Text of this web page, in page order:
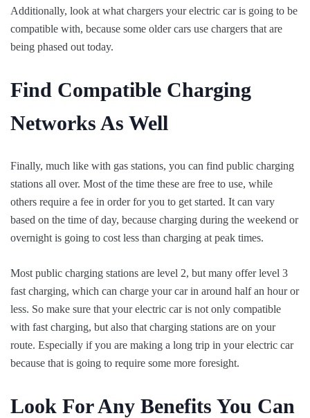
Additionally, look at what chargers your electric car is going to be
compatible with, because some older cars use chargers that are
being phased out today.
Find Compatible Charging
Networks As Well
Finally, much like with gas stations, you can find public charging
stations all over. Most of the time these are free to use, while
others require a fee in order for you to get started. It can vary
based on the time of day, because charging during the weekend or
overnight is going to cost less than charging at peak times.
Most public charging stations are level 2, but many offer level 3
fast charging, which can charge your car in around half an hour or
less. So make sure that your electric car is not only compatible
with fast charging, but also that charging stations are on your
route. Especially if you are making a long trip in your electric car
because that is going to require some more foresight.
Look For Any Benefits You Can